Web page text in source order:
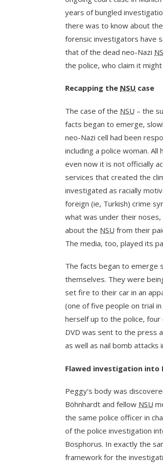
years of bungled
there was to know about
forensic investigators have
that of the dead neo-Nazi
the police, who claim it
Recapping the NSU case
The case of the NSU – the
facts began to emerge,
neo-Nazi cell had been
including a police woman.
even now it is not officially
services that created the
investigated as racially
foreign (ie, Turkish) crime
what was under their
about the NSU from their
The media, too, played its
The facts began to emerge
themselves. They were
set fire to their car in an
(one of five people on trial
herself up to the police,
DVD was sent to the press
as well as nail bomb
Flawed investigation into
Peggy’s body was
Böhnhardt and fellow NSU
the same police officer in
of the police investigation
Bosphorus. In exactly the
framework for the